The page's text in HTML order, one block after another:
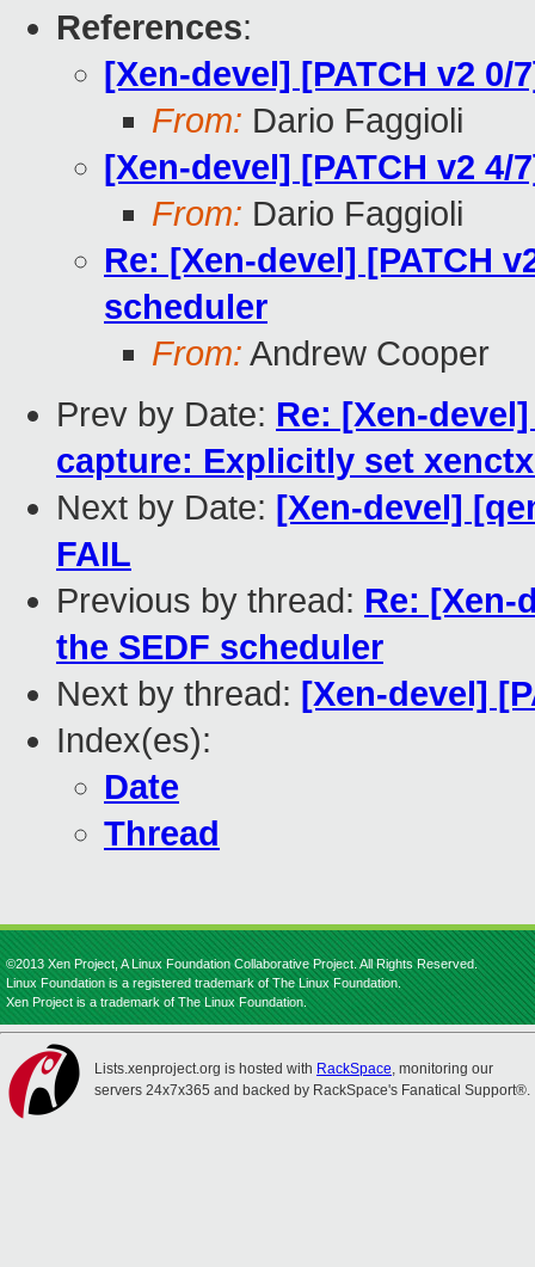
References:
[Xen-devel] [PATCH v2
From: Dario Faggioli
[Xen-devel] [PATCH v2
From: Dario Faggioli
Re: [Xen-devel] [PATCH
scheduler
From: Andrew Cooper
Prev by Date: Re: [Xen-
capture: Explicitly set
Next by Date: [Xen-devel]
FAIL
Previous by thread: Re: [Xen-
the SEDF scheduler
Next by thread: [Xen-devel]
Index(es):
Date
Thread
©2013 Xen Project, A Linux Foundation Collaborative Project. All Rights Reserved.
Linux Foundation is a registered trademark of The Linux Foundation.
Xen Project is a trademark of The Linux Foundation.
Lists.xenproject.org is hosted with RackSpace, monitoring our
servers 24x7x365 and backed by RackSpace's Fanatical Support®.